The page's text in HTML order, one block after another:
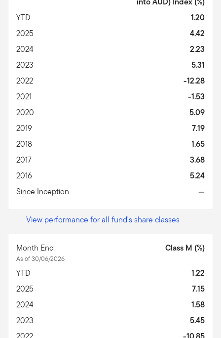
YTD
1.20
2025
4.42
2024
2.23
2023
5.31
2022
-12.28
2021
-1.53
2020
5.09
2019
7.19
2018
1.65
2017
3.68
2016
5.24
Since Inception
—
View performance for all fund's share classes
Month End
As of 30/06/2026
Class M (%)
YTD
1.22
2025
7.15
2024
1.58
2023
5.45